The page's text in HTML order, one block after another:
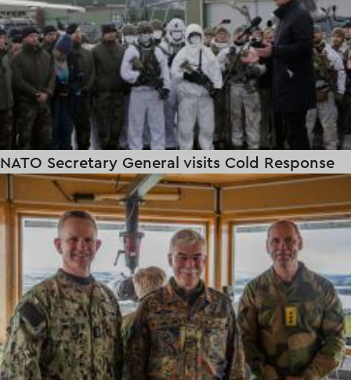
NATO Secretary General visits Cold Response